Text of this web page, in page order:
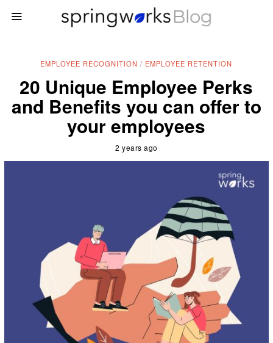
EMPLOYEE RECOGNITION / EMPLOYEE RETENTION
20 Unique Employee Perks
and Benefits you can offer to
your employees
2 years ago